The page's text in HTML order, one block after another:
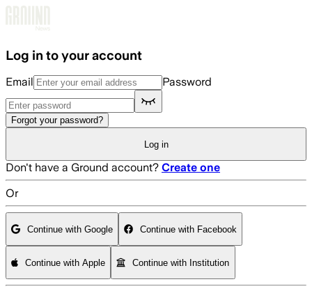
Log in to your account
Email Password
Forgot your password?
Log in
Don't have a Ground account? Create one
Or
Continue with Google Continue with Facebook
Continue with Apple Continue with Institution